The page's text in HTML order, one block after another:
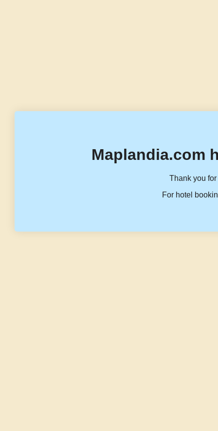
Maplandia.com
Thank you
For hotel